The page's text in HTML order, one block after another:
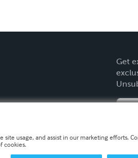
Get
usage, and assist in our marketing efforts.
cookies.